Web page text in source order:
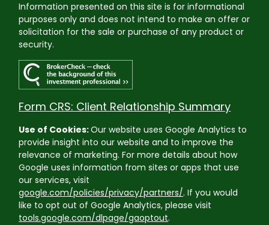
Information presented on this site is for informational
purposes only and does not intend to make an offer or
solicitation for the sale or purchase of any product or
security.
Form CRS: Client Relationship Summary
Use of Cookies:Our website uses Google Analytics to
provide insight into our website and to improve the
relevance of marketing. For more details about how
Google uses information from sites or apps that use
our services, visit
google.com/policies/privacy/partners/. If you would
like to opt out of Google Analytics, please visit
tools.google.com/dlpage/gaoptout.